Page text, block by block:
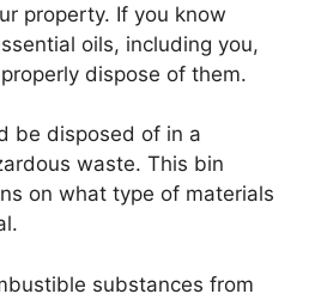
property. If you know
oils, including you,
dispose of them.
be disposed of in a
waste. This bin
on what type of materials
substances from